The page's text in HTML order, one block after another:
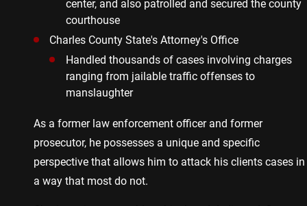
center, and also patrolled and secured the county
courthouse
Charles County State's Attorney's Office
Handled thousands of cases involving charges
ranging from jailable traffic offenses to
manslaughter
As a former law enforcement officer and former
prosecutor, he possesses a unique and specific
perspective that allows him to attack his clients cases in
a way that most do not.